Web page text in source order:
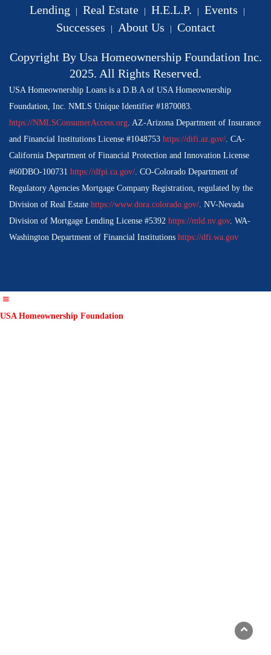
Lending Real Estate H.E.L.P. Events
Successes About Us Contact
Copyright By Usa Homeownership Foundation Inc.
2025. All Rights Reserved.
USA Homeownership Loans is a D.B.A of USA Homeownership
Foundation, Inc. NMLS Unique Identifier #1870083.
https://NMLSConsumerAccess.org. AZ-Arizona Department of Insurance
and Financial Institutions License #1048753 https://difi.az.gov/. CA-
California Department of Financial Protection and Innovation License
#60DBO-100731 https://dfpi.ca.gov/. CO-Colorado Department of
Regulatory Agencies Mortgage Company Registration, regulated by the
Division of Real Estate https://www.dora.colorado.gov/. NV-Nevada
Division of Mortgage Lending License #5392 https://mld.nv.gov. WA-
Washington Department of Financial Institutions https://dfi.wa.gov
USA Homeownership Foundation